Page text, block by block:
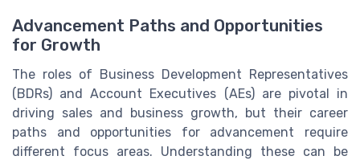
Advancement Paths and Opportunities
for Growth
The roles of Business Development Representatives
(BDRs) and Account Executives (AEs) are pivotal in
driving sales and business growth, but their career
paths and opportunities for advancement require
different focus areas. Understanding these can be